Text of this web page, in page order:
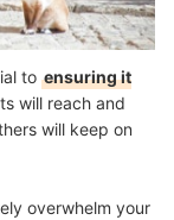
to ensuring it
will reach and
will keep on
overwhelm your